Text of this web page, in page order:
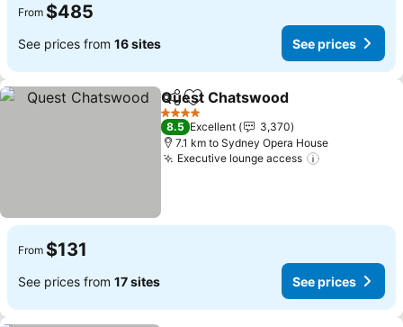
From $485
See prices from 16 sites See prices
ShareAdd to favorites
Quest Chatswood
4 Stars
8.5 Excellent
3,370
7.1 km to Sydney Opera House
Executive lounge access
From $131
See prices from 17 sites See prices